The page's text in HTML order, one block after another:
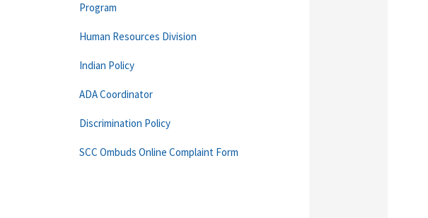
Program
Human Resources Division
Indian Policy
ADA Coordinator
Discrimination Policy
SCC Ombuds Online Complaint Form